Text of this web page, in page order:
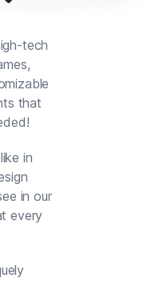
tech
that
in
in our
every